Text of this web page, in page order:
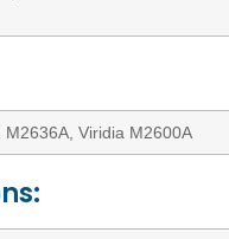
M2636A, Viridia M2600A